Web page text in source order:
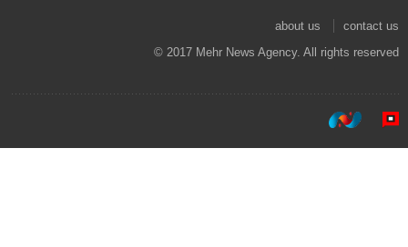
about us
contact us
© 2017 Mehr News Agency. All rights reserved